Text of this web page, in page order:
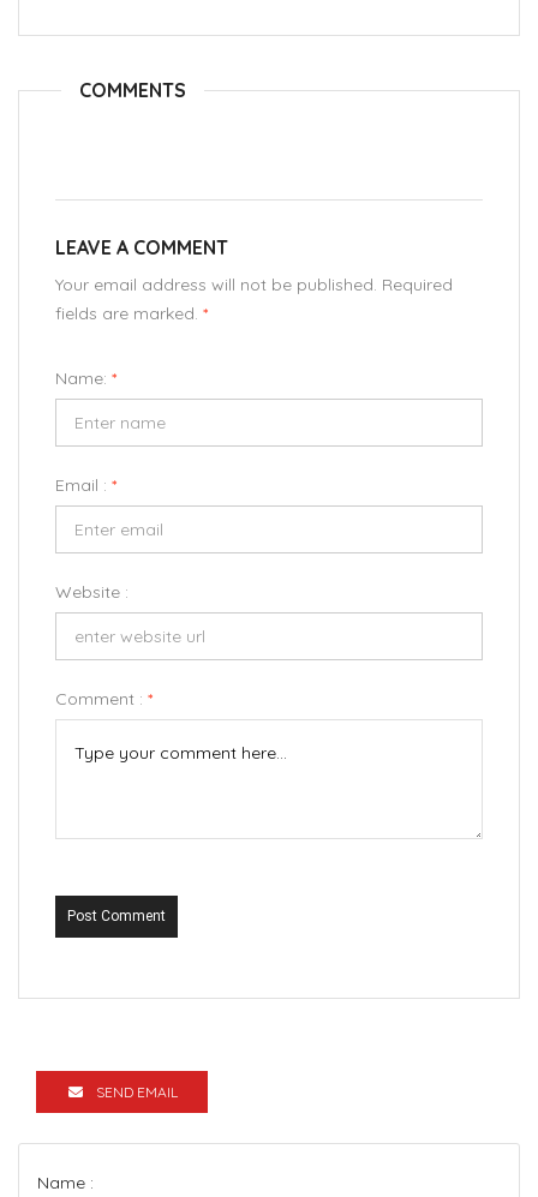
COMMENTS
LEAVE A COMMENT
Your email address will not be published. Required
fields are marked. *
Name: *
Email : *
Website :
Comment : *
Post Comment
SEND EMAIL
Name :